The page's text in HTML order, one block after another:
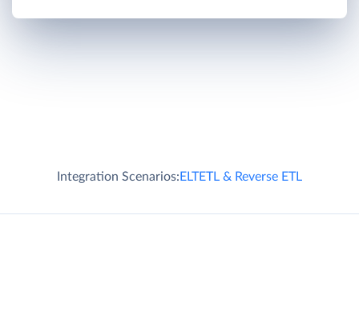
Integration Scenarios:ELTETL & Reverse ETL